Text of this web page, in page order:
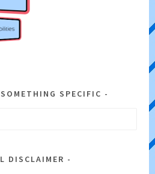
SPECIFIC
DISCLAIMER